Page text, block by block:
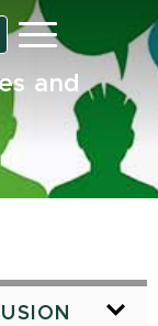
Menu
and